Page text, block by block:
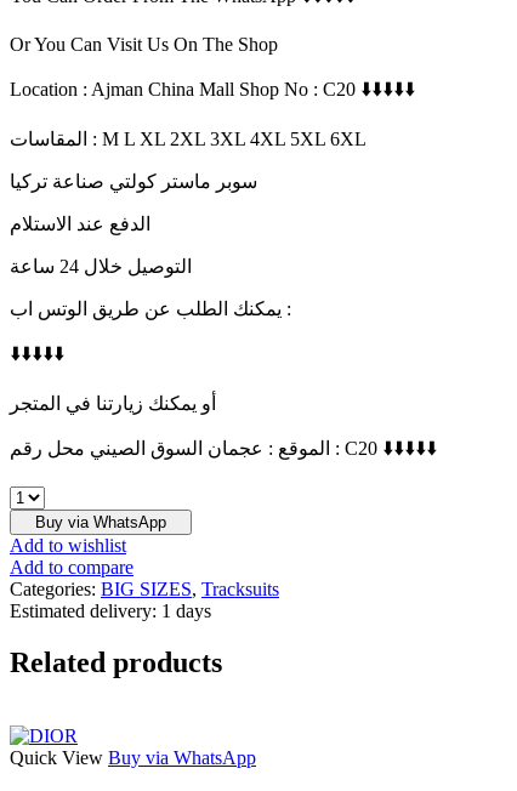
Or You Can Visit Us On The Shop
Location : Ajman China Mall Shop No : C20 ⬇️⬇️⬇️⬇️⬇️
المقاسات : M L XL 2XL 3XL 4XL 5XL 6XL
سوبر ماستر كولتي صناعة تركيا
الدفع عند الاستلام
التوصيل خلال 24 ساعة
يمكنك الطلب عن طريق الوتس اب :
⬇️⬇️⬇️⬇️⬇️
أو يمكنك زيارتنا في المتجر
الموقع : عجمان السوق الصيني محل رقم : C20 ⬇️⬇️⬇️⬇️⬇️
THE
GIVING
MOVEMENT
quantity
Buy via WhatsApp
Add to wishlist
Add to compare
Categories: BIG SIZES, Tracksuits
Estimated delivery: 1 days
Related products
Quick View Buy via WhatsApp